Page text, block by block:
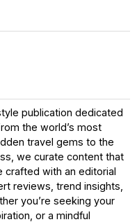
publication dedicated
the world’s most
travel gems to the
we curate content that
crafted with an editorial
reviews, trend insights,
you’re seeking your
or a mindful